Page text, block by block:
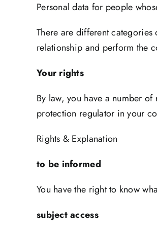
Personal data for people
There are different
relationship and perform the
Your rights
By law, you have a number
protection regulator in your
Rights & Explanation
to be informed
You have the right to know
subject access